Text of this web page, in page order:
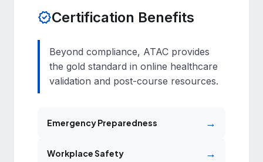
verifiedCertification Benefits
Beyond compliance, ATAC provides
the gold standard in online healthcare
validation and post-course resources.
Emergency Preparedness →
Workplace Safety →